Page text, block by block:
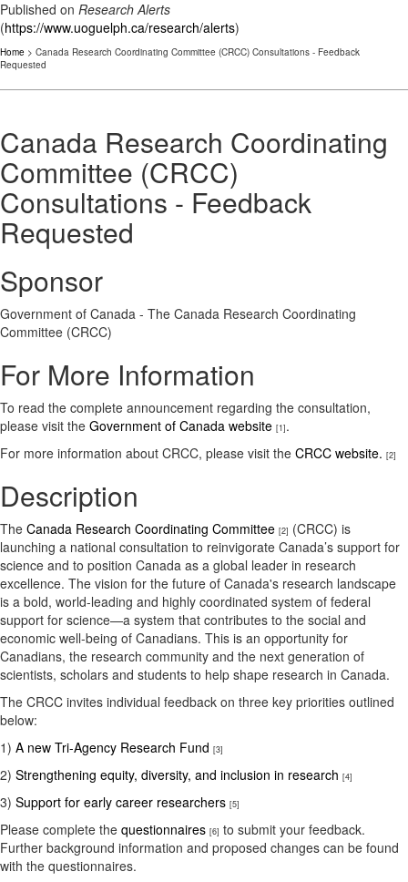
Published on Research Alerts
(https://www.uoguelph.ca/research/alerts)
Home > Canada Research Coordinating Committee (CRCC) Consultations - Feedback
Requested
Canada Research Coordinating
Committee (CRCC)
Consultations - Feedback
Requested
Sponsor
Government of Canada - The Canada Research Coordinating
Committee (CRCC)
For More Information
To read the complete announcement regarding the consultation,
please visit the Government of Canada website [1].
For more information about CRCC, please visit the CRCC website. [2]
Description
The Canada Research Coordinating Committee [2] (CRCC) is
launching a national consultation to reinvigorate Canada’s support for
science and to position Canada as a global leader in research
excellence. The vision for the future of Canada's research landscape
is a bold, world-leading and highly coordinated system of federal
support for science—a system that contributes to the social and
economic well-being of Canadians. This is an opportunity for
Canadians, the research community and the next generation of
scientists, scholars and students to help shape research in Canada.
The CRCC invites individual feedback on three key priorities outlined
below:
1) A new Tri-Agency Research Fund [3]
2) Strengthening equity, diversity, and inclusion in research [4]
3) Support for early career researchers [5]
Please complete the questionnaires [6] to submit your feedback.
Further background information and proposed changes can be found
with the questionnaires.